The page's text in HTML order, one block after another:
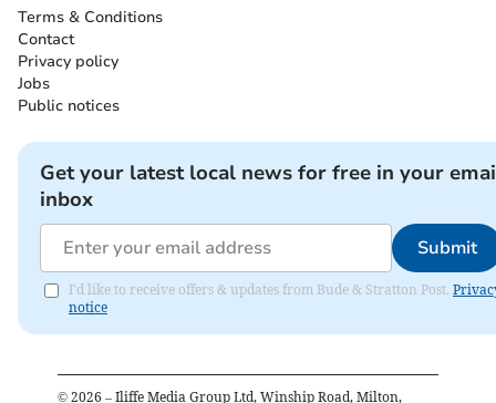
Terms & Conditions
Contact
Privacy policy
Jobs
Public notices
Get your latest local news for free in your
inbox
Submit
I'd like to receive offers & updates from Bude & Stratton Post.
notice
© 2026 – Iliffe Media Group Ltd, Winship Road, Milton,